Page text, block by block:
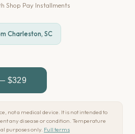
Shop Pay Installments
Charleston, SC
not a medical device. It is not intended to
any disease or condition. Temperature
purposes only. Full terms